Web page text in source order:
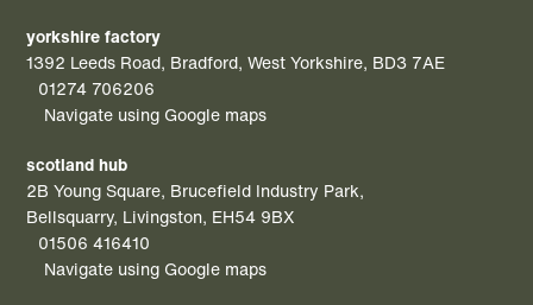
yorkshire factory
1392 Leeds Road, Bradford, West Yorkshire, BD3 7AE
01274 706206
Navigate using Google maps
scotland hub
2B Young Square, Brucefield Industry Park,
Bellsquarry, Livingston, EH54 9BX
01506 416410
Navigate using Google maps